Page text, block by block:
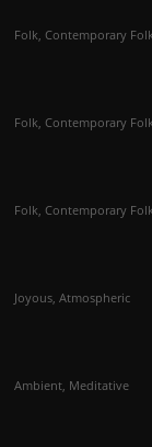
Folk, Contemporary
Folk, Contemporary
Folk, Contemporary
Joyous, Atmospheric
Ambient, Meditative